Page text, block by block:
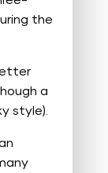
the
a
style).